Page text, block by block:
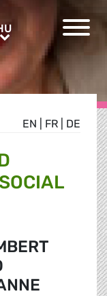
HU
EN FR DE